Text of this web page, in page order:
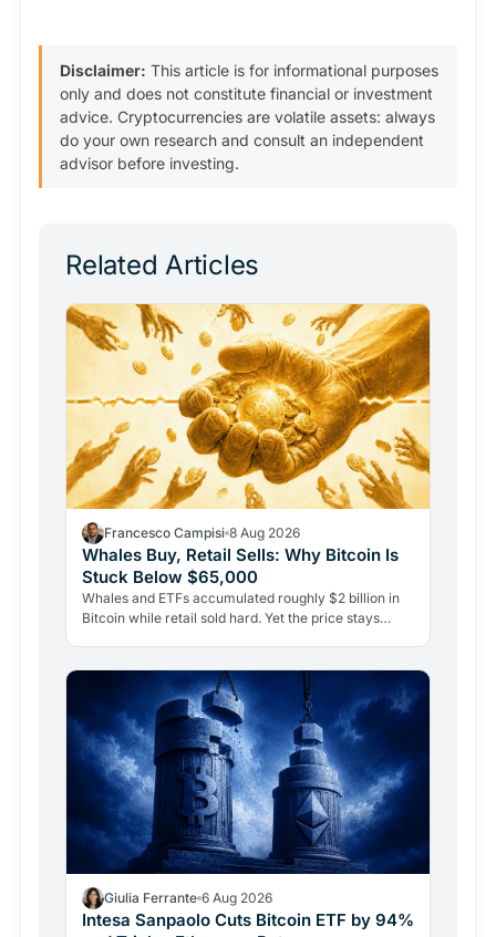
Disclaimer: This article is for informational purposes
only and does not constitute financial or investment
advice. Cryptocurrencies are volatile assets: always
do your own research and consult an independent
advisor before investing.
Related Articles
Francesco Campisi 8 Aug 2026
Whales Buy, Retail Sells: Why Bitcoin Is
Stuck Below $65,000
Whales and ETFs accumulated roughly $2 billion in
Bitcoin while retail sold hard. Yet the price stays
Giulia Ferrante 6 Aug 2026
Intesa Sanpaolo Cuts Bitcoin ETF by 94%